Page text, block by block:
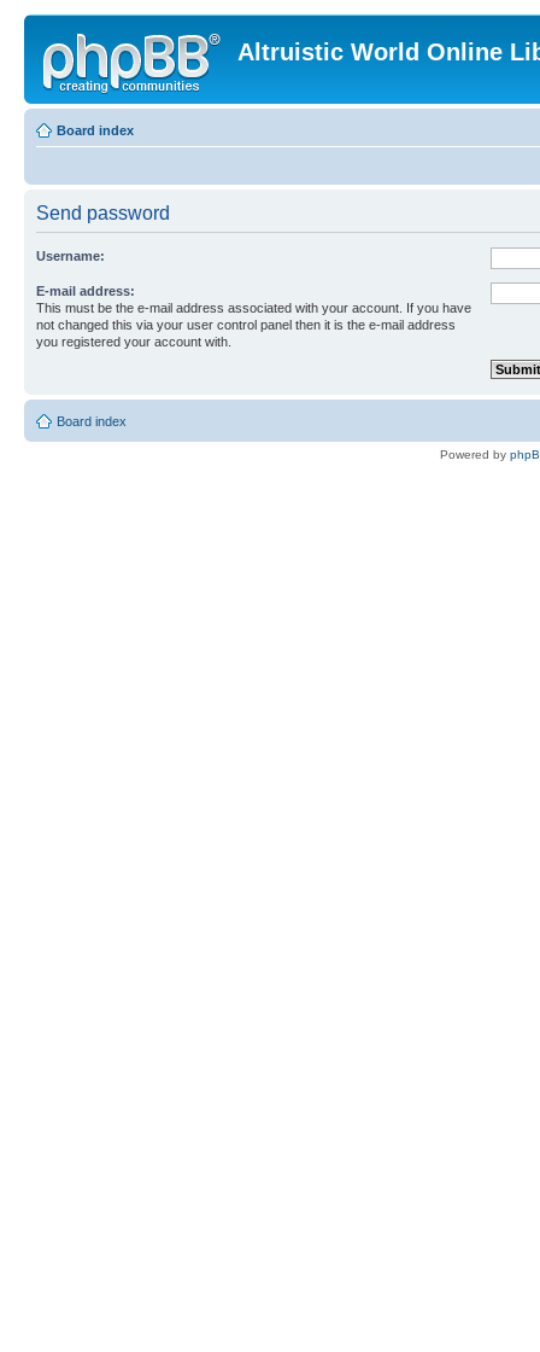
Altruistic World Online
Board index
Send password
Username:
E-mail address:
This must be the e-mail address associated with your account. If you have
not changed this via your user control panel then it is the e-mail address
you registered your account with.
Board index
Powered by